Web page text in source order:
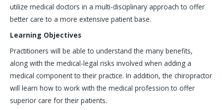
utilize medical doctors in a multi-disciplinary approach to offer
better care to a more extensive patient base.
Learning Objectives
Practitioners will be able to understand the many benefits,
along with the medical-legal risks involved when adding a
medical component to their practice. In addition, the chiropractor
will learn how to work with the medical profession to offer
superior care for their patients.